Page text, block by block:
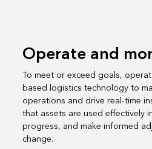
Operate and
To meet or exceed goals,
based logistics technology to
operations and drive real-time
that assets are used effectively
progress, and make informed
change.